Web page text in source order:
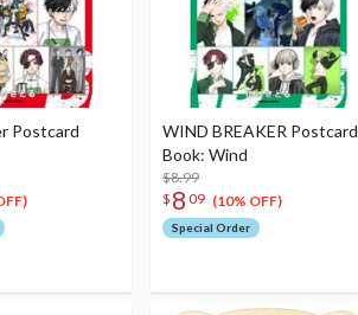
Postcard
WIND BREAKER Postcard
Book: Wind
$8.99
$ 8 09 (10% OFF)
Special Order